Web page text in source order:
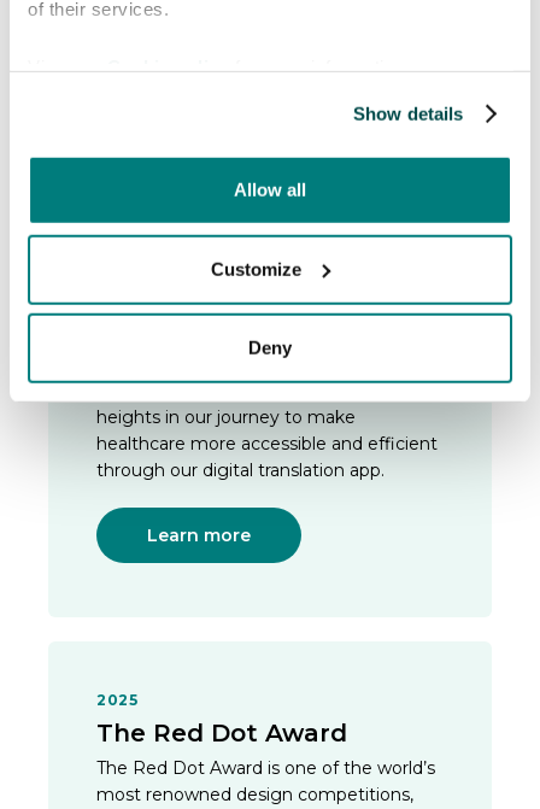
of their services.
Show details
Allow all
Customize
Deny
Magnusson, co-founder and former
exciting new phase of growth.
In 2024 it was officially time to appoint a
board to guide the company to new
heights in our journey to make
healthcare more accessible and efficient
through our digital translation app.
Learn more
2025
The Red Dot Award
The Red Dot Award is one of the world’s
most renowned design competitions,